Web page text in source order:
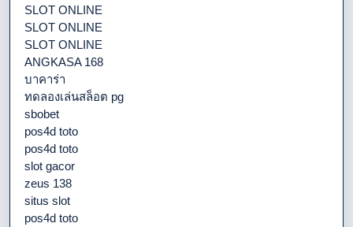
SLOT ONLINE
SLOT ONLINE
SLOT ONLINE
ANGKASA 168
บาคาร่า
ทดลองเล่นสล็อต pg
sbobet
pos4d toto
pos4d toto
slot gacor
zeus 138
situs slot
pos4d toto